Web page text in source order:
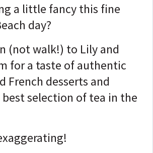
a little fancy this fine
day?
(not walk!) to Lily and
for a taste of authentic
French desserts and
selection of tea in the